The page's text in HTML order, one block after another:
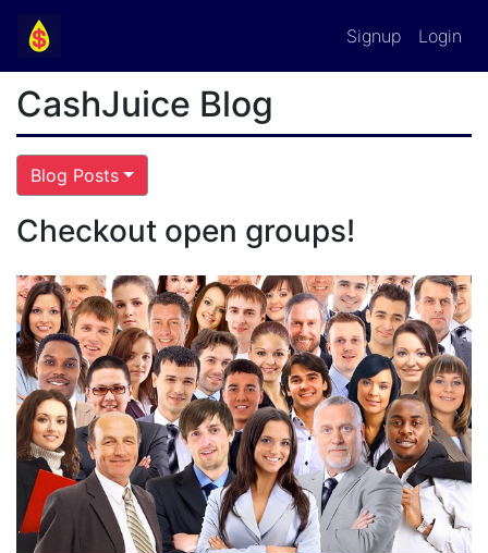
Signup Login
CashJuice Blog
Blog Posts
Checkout open groups!